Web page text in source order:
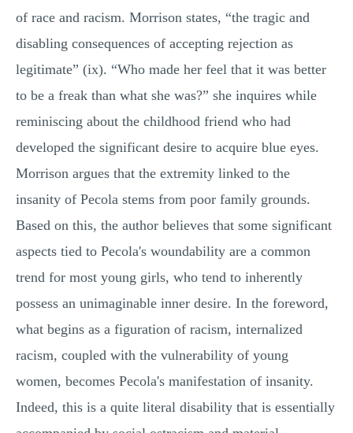
of race and racism. Morrison states, “the tragic and
disabling consequences of accepting rejection as
legitimate” (ix). “Who made her feel that it was better
to be a freak than what she was?” she inquires while
reminiscing about the childhood friend who had
developed the significant desire to acquire blue eyes.
Morrison argues that the extremity linked to the
insanity of Pecola stems from poor family grounds.
Based on this, the author believes that some significant
aspects tied to Pecola's woundability are a common
trend for most young girls, who tend to inherently
possess an unimaginable inner desire. In the foreword,
what begins as a figuration of racism, internalized
racism, coupled with the vulnerability of young
women, becomes Pecola's manifestation of insanity.
Indeed, this is a quite literal disability that is essentially